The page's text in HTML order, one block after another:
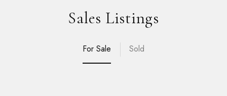
Sales Listings
For Sale Sold